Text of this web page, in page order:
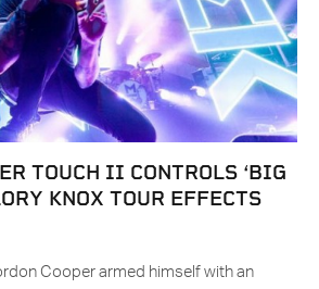
TOUCH II CONTROLS ‘BIG
KNOX TOUR EFFECTS
Cooper armed himself with an